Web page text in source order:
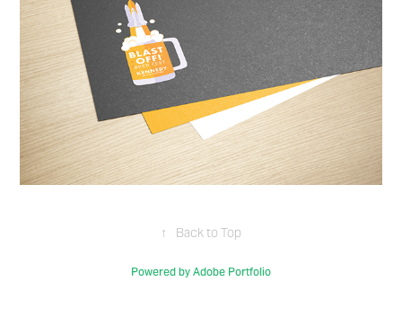
↑ Back to Top
Powered by Adobe Portfolio